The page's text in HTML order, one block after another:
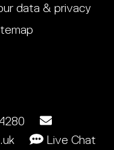
data & privacy
Live Chat